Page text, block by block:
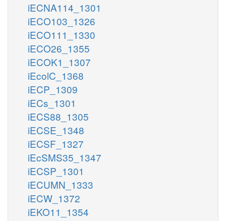
iECNA114_1301
iECO103_1326
iECO111_1330
iECO26_1355
iECOK1_1307
iEcolC_1368
iECP_1309
iECs_1301
iECS88_1305
iECSE_1348
iECSF_1327
iEcSMS35_1347
iECSP_1301
iECUMN_1333
iECW_1372
iEKO11_1354